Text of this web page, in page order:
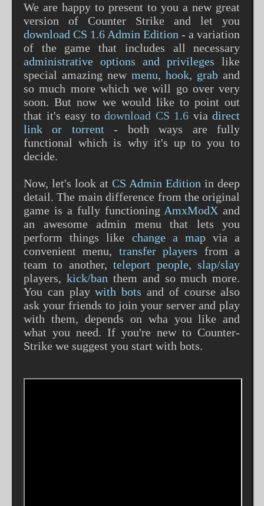
We are happy to present to you a new great
version of Counter Strike and let you
download CS 1.6 Admin Edition - a variation
of the game that includes all necessary
administrative options and privileges like
special amazing newmenu, hook, grab and
so much more which we will go over very
soon. But now we would like to point out
that it's easy todownload CS 1.6 viadirect
link or torrent - both ways are fully
functional which is why it's up to you to
decide.
Now, let's look atCS Admin Edition in deep
detail. The main difference from the original
game is a fully functioning AmxModX and
an awesome admin menu that lets you
perform things like change a mapvia a
convenient menu, transfer players from a
team to another,teleport people,slap/slay
players, kick/ban them and so much more.
You can playwith bots and of course also
ask your friends to join your server and play
with them, depends on wha you like and
what you need. If you're new to Counter-
Strike we suggest you start with bots.